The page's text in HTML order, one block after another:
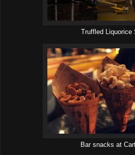
Truffled Liquorice
Bar snacks at